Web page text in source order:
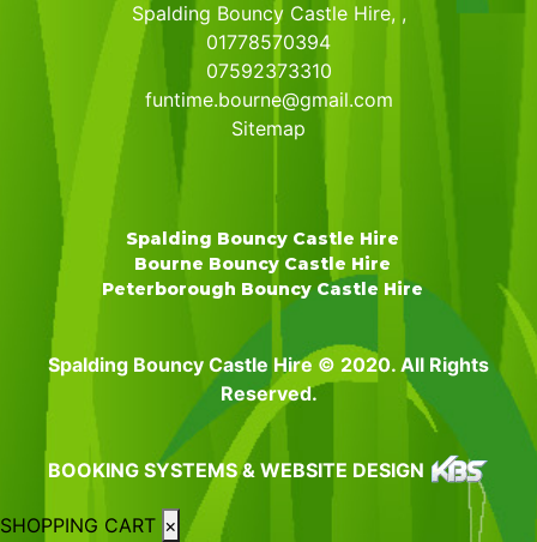
Spalding Bouncy Castle Hire, ,
01778570394
07592373310
funtime.bourne@gmail.com
Sitemap
Spalding Bouncy Castle Hire
Bourne Bouncy Castle Hire
Peterborough Bouncy Castle Hire
Spalding Bouncy Castle Hire © 2020. All Rights
Reserved.
BOOKING SYSTEMS & WEBSITE DESIGN
SHOPPING CART ×